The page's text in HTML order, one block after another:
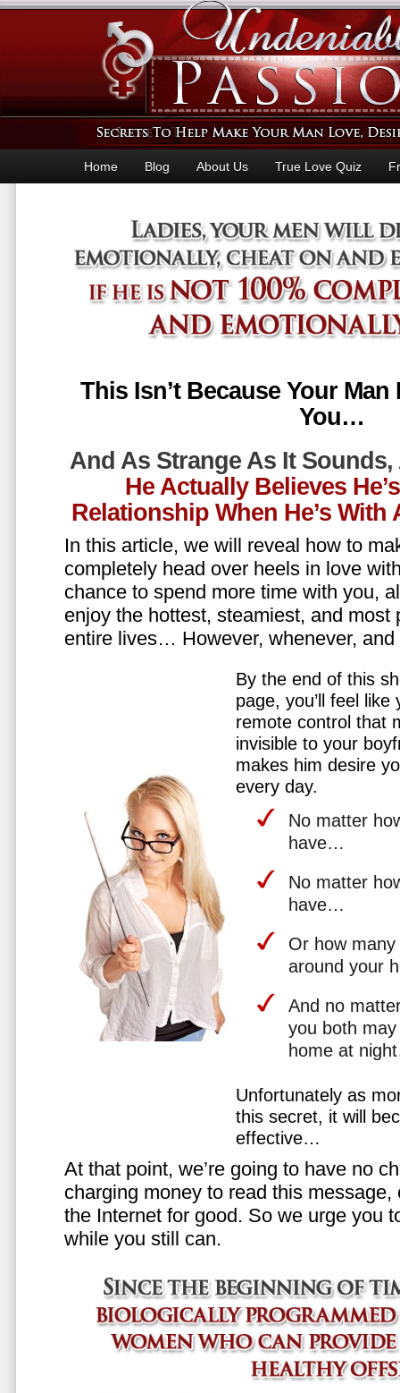
Home Blog About Us True Love Quiz
This Isn’t Because Your
You…
And As Strange As It Sounds,
He Actually Believes
Relationship When He’s
In this article, we will reveal how to
completely head over heels in love
chance to spend more time with you,
enjoy the hottest, steamiest, and most
entire lives… However, whenever,
By the end of this
page, you’ll feel
remote control that
invisible to your
makes him desire
every day.
No matter
have…
No matter
have…
Or how
around your
And no
you both
home at
Unfortunately as
this secret, it will
effective…
At that point, we’re going to have no
charging money to read this
the Internet for good. So we urge you
while you still can.